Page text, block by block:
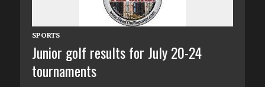
SPORTS
Junior golf results for July 20-24
tournaments